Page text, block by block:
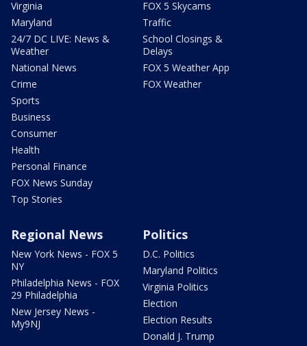
Virginia
Maryland
24/7 DC LIVE: News &
Weather
National News
Crime
Sports
Business
Consumer
Health
Personal Finance
FOX News Sunday
Top Stories
FOX 5 Skycams
Traffic
School Closings &
Delays
FOX 5 Weather App
FOX Weather
Regional News
New York News - FOX 5
NY
Philadelphia News - FOX
29 Philadelphia
New Jersey News -
My9NJ
Politics
D.C. Politics
Maryland Politics
Virginia Politics
Election
Election Results
Donald J. Trump